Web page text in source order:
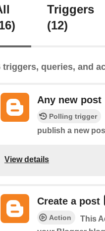
Triggers
(12)
triggers, queries, and
Any new post
Polling trigger
publish a new
View details
Create a post
Action
This